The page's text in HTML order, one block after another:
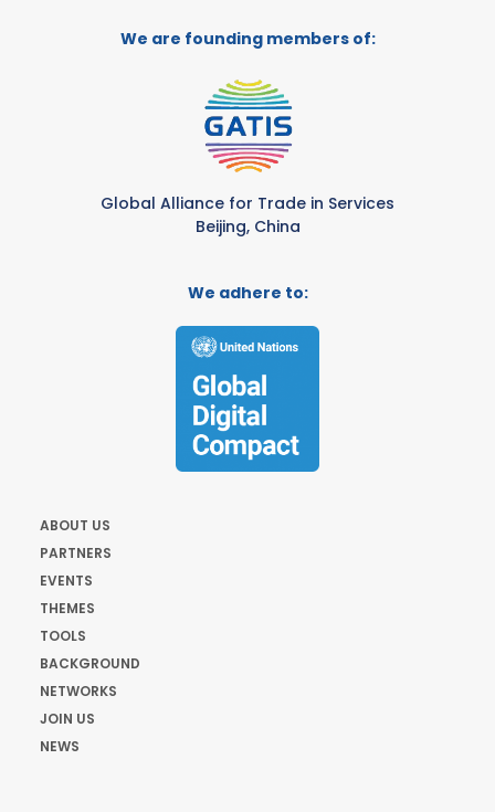
We are founding members of:
Global Alliance for Trade in Services
Beijing, China
We adhere to:
ABOUT US
PARTNERS
EVENTS
THEMES
TOOLS
BACKGROUND
NETWORKS
JOIN US
NEWS